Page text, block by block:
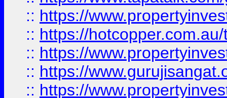
:: https://
:: https://
:: https://
:: https://
:: https://